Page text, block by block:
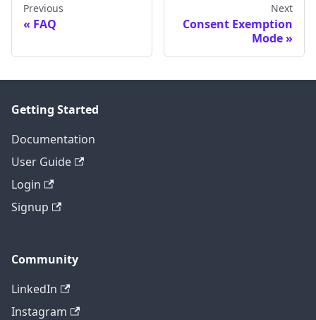
Previous
FAQ
Next
Consent Exemption
Mode
Getting Started
Documentation
User Guide
Login
Signup
Community
LinkedIn
Instagram